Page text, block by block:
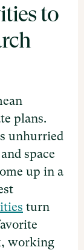
to
plans.
unhurried
space
up in a
turn
working